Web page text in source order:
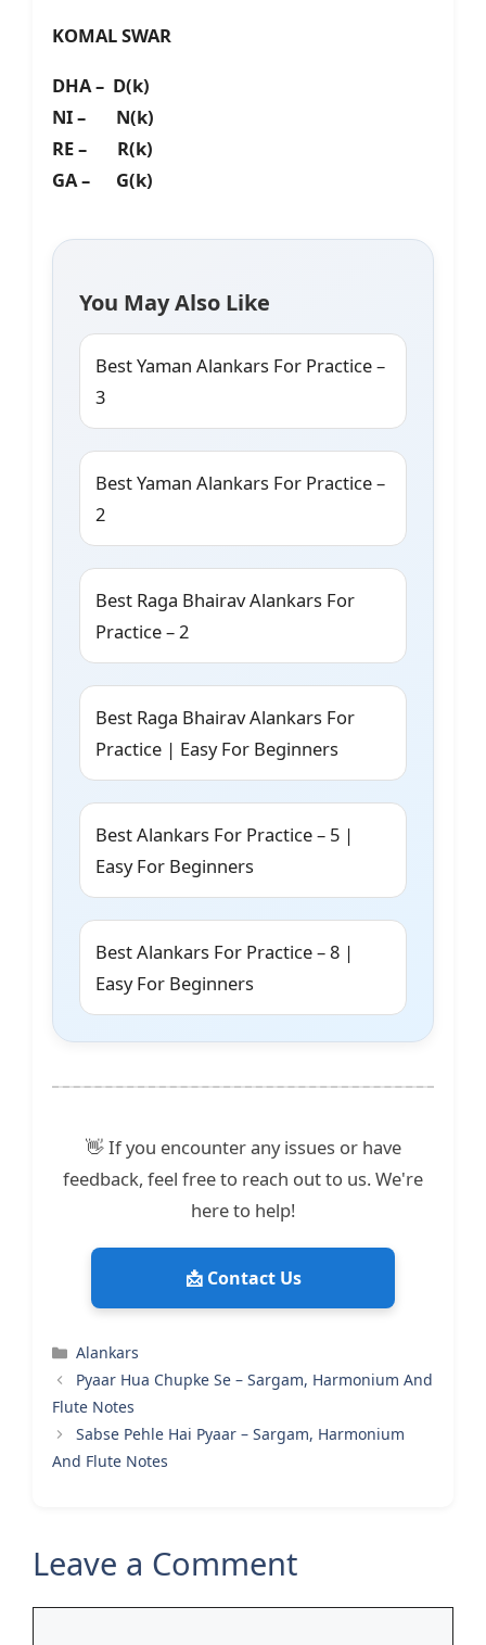
KOMAL SWAR
DHA – D(k)
NI – N(k)
RE – R(k)
GA – G(k)
You May Also Like
Best Yaman Alankars For Practice –
3
Best Yaman Alankars For Practice –
2
Best Raga Bhairav Alankars For
Practice – 2
Best Raga Bhairav Alankars For
Practice | Easy For Beginners
Best Alankars For Practice – 5 |
Easy For Beginners
Best Alankars For Practice – 8 |
Easy For Beginners
👋 If you encounter any issues or have
feedback, feel free to reach out to us. We're
here to help!
📩 Contact Us
Categories
Alankars
Pyaar Hua Chupke Se – Sargam, Harmonium And
Flute Notes
Sabse Pehle Hai Pyaar – Sargam, Harmonium
And Flute Notes
Leave a Comment